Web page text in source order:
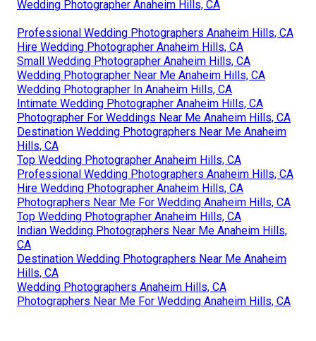
Wedding Photographer Anaheim Hills, CA
Professional Wedding Photographers Anaheim Hills, CA
Hire Wedding Photographer Anaheim Hills, CA
Small Wedding Photographer Anaheim Hills, CA
Wedding Photographer Near Me Anaheim Hills, CA
Wedding Photographer In Anaheim Hills, CA
Intimate Wedding Photographer Anaheim Hills, CA
Photographer For Weddings Near Me Anaheim Hills, CA
Destination Wedding Photographers Near Me Anaheim
Hills, CA
Top Wedding Photographer Anaheim Hills, CA
Professional Wedding Photographers Anaheim Hills, CA
Hire Wedding Photographer Anaheim Hills, CA
Photographers Near Me For Wedding Anaheim Hills, CA
Top Wedding Photographer Anaheim Hills, CA
Indian Wedding Photographers Near Me Anaheim Hills,
CA
Destination Wedding Photographers Near Me Anaheim
Hills, CA
Wedding Photographers Anaheim Hills, CA
Photographers Near Me For Wedding Anaheim Hills, CA